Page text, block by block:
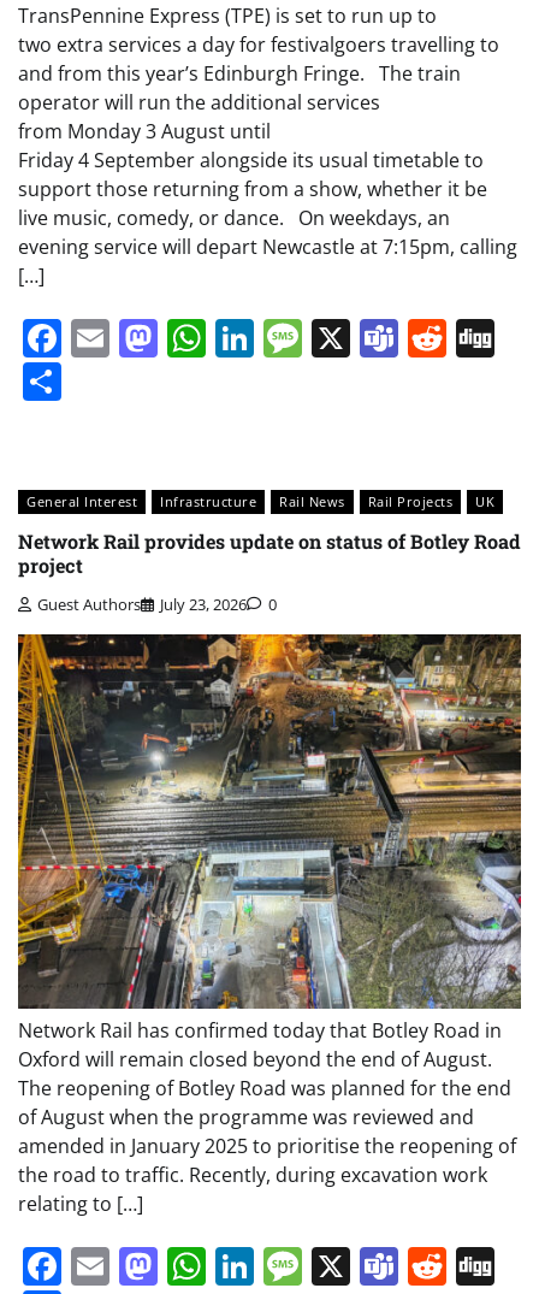
TransPennine Express (TPE) is set to run up to
two extra services a day for festivalgoers travelling to
and from this year’s Edinburgh Fringe. The train
operator will run the additional services
from Monday 3 August until
Friday 4 September alongside its usual timetable to
support those returning from a show, whether it be
live music, comedy, or dance. On weekdays, an
evening service will depart Newcastle at 7:15pm, calling
[…]
Facebook
EmailMastodon
WhatsApp
LinkedIn
Message
X Teams
General Interest Infrastructure Rail News Rail Projects UK
Network Rail provides update on status of Botley Road
project
Guest Authors July 23, 2026 0
Network Rail has confirmed today that Botley Road in
Oxford will remain closed beyond the end of August.
The reopening of Botley Road was planned for the end
of August when the programme was reviewed and
amended in January 2025 to prioritise the reopening of
the road to traffic. Recently, during excavation work
relating to […]
Facebook
EmailMastodon
WhatsApp
LinkedIn
Message
X Teams